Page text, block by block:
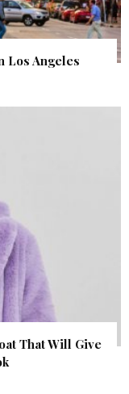
Los Angeles
That Will Give